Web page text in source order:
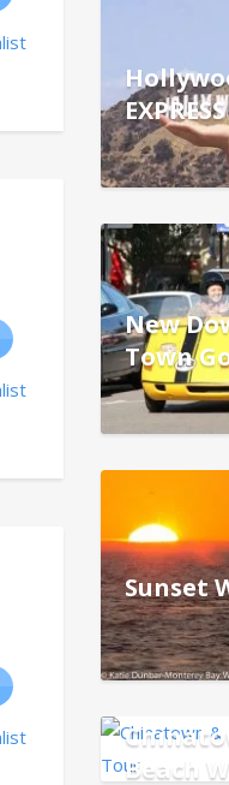
EXPRESS
New
Town
Sunset
Beach